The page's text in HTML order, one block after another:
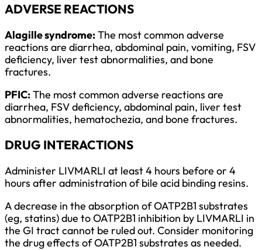
ADVERSE REACTIONS
Alagille syndrome:The most common adverse
reactions are diarrhea, abdominal pain, vomiting, FSV
deficiency, liver test abnormalities, and bone
fractures.
PFIC:The most common adverse reactions are
diarrhea, FSV deficiency, abdominal pain, liver test
abnormalities, hematochezia, and bone fractures.
DRUG INTERACTIONS
Administer LIVMARLI at least 4 hours before or 4
hours after administration of bile acid binding resins.
A decrease in the absorption of OATP2B1 substrates
(eg, statins) due to OATP2B1 inhibition by LIVMARLI in
the GI tract cannot be ruled out. Consider monitoring
the drug effects of OATP2B1 substrates as needed.